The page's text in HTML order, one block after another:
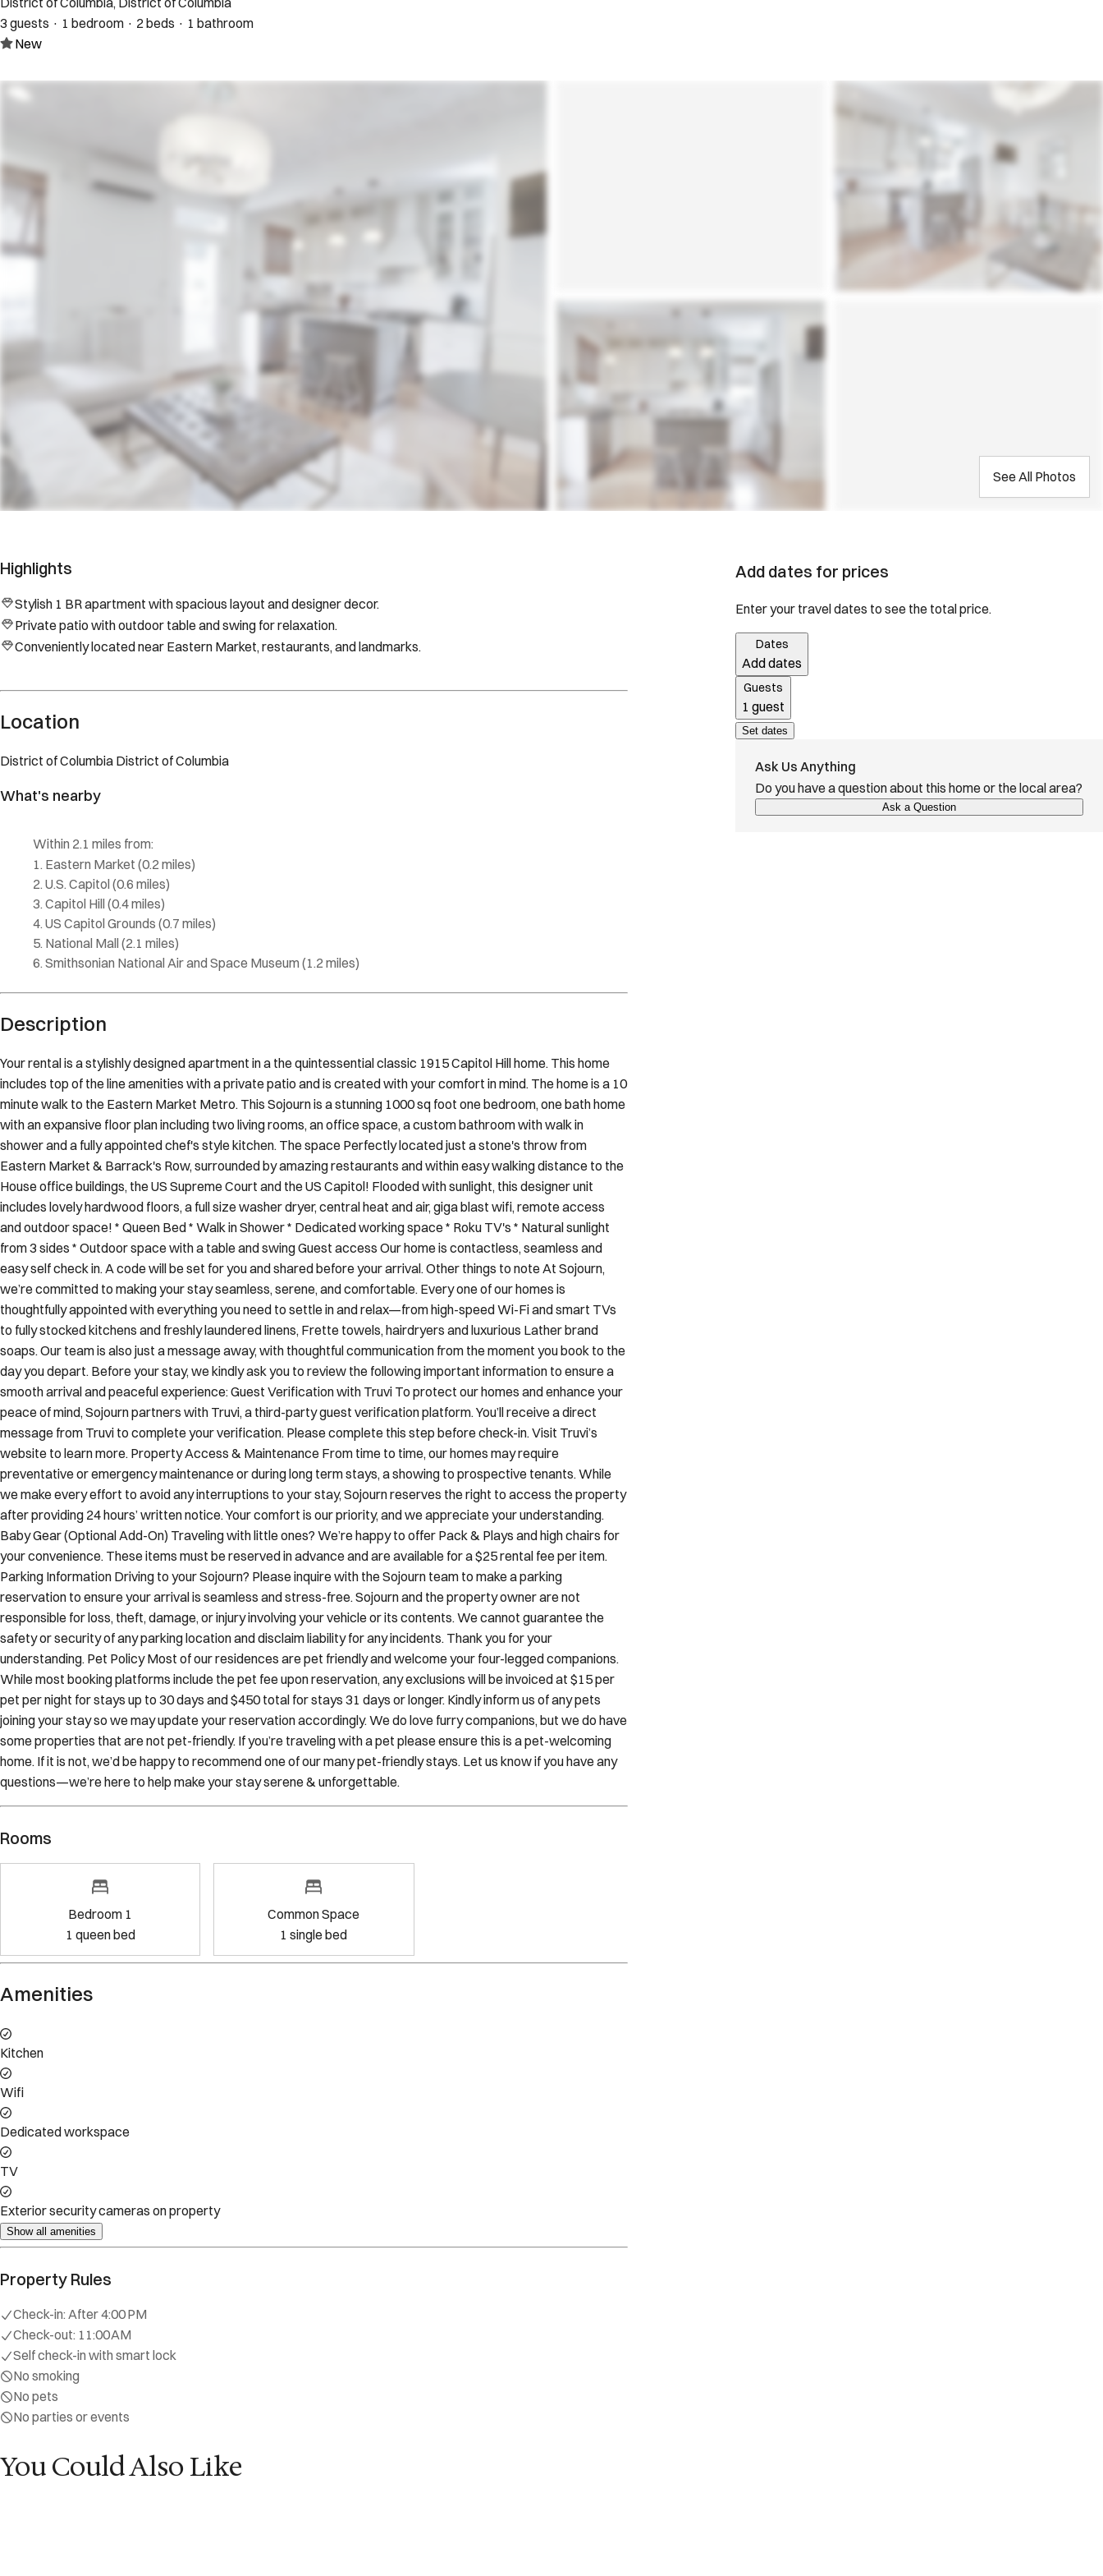
3 guests · 1 bedroom · 2 beds · 1 bathroom
New
See All Photos
Highlights
Stylish 1 BR apartment with spacious layout and designer decor.
Private patio with outdoor table and swing for relaxation.
Conveniently located near Eastern Market, restaurants, and landmarks.
Description
Your rental is a stylishly designed apartment in a the quintessential classic 1915 Capitol Hill home. This home
includes top of the line amenities with a private patio and is created with your comfort in mind. The home is a 10
minute walk to the Eastern Market Metro. This Sojourn is a stunning 1000 sq foot one bedroom, one bath home
with an expansive floor plan including two living rooms, an office space, a custom bathroom with walk in
shower and a fully appointed chef's style kitchen. The space Perfectly located just a stone's throw from
Eastern Market & Barrack's Row, surrounded by amazing restaurants and within easy walking distance to the
House office buildings, the US Supreme Court and the US Capitol! Flooded with sunlight, this designer unit
includes lovely hardwood floors, a full size washer dryer, central heat and air, giga blast wifi, remote access
and outdoor space! * Queen Bed * Walk in Shower * Dedicated working space * Roku TV's * Natural sunlight
from 3 sides * Outdoor space with a table and swing Guest access Our home is contactless, seamless and
easy self check in. A code will be set for you and shared before your arrival. Other things to note At Sojourn,
we’re committed to making your stay seamless, serene, and comfortable. Every one of our homes is
thoughtfully appointed with everything you need to settle in and relax—from high-speed Wi-Fi and smart TVs
to fully stocked kitchens and freshly laundered linens, Frette towels, hairdryers and luxurious Lather brand
soaps. Our team is also just a message away, with thoughtful communication from the moment you book to the
day you depart. Before your stay, we kindly ask you to review the following important information to ensure a
smooth arrival and peaceful experience: Guest Verification with Truvi To protect our homes and enhance your
peace of mind, Sojourn partners with Truvi, a third-party guest verification platform. You’ll receive a direct
message from Truvi to complete your verification. Please complete this step before check-in. Visit Truvi’s
website to learn more. Property Access & Maintenance From time to time, our homes may require
preventative or emergency maintenance or during long term stays, a showing to prospective tenants. While
we make every effort to avoid any interruptions to your stay, Sojourn reserves the right to access the property
after providing 24 hours’ written notice. Your comfort is our priority, and we appreciate your understanding.
Baby Gear (Optional Add-On) Traveling with little ones? We’re happy to offer Pack & Plays and high chairs for
your convenience. These items must be reserved in advance and are available for a $25 rental fee per item.
Parking Information Driving to your Sojourn? Please inquire with the Sojourn team to make a parking
reservation to ensure your arrival is seamless and stress-free. Sojourn and the property owner are not
responsible for loss, theft, damage, or injury involving your vehicle or its contents. We cannot guarantee the
safety or security of any parking location and disclaim liability for any incidents. Thank you for your
understanding. Pet Policy Most of our residences are pet friendly and welcome your four-legged companions.
While most booking platforms include the pet fee upon reservation, any exclusions will be invoiced at $15 per
pet per night for stays up to 30 days and $450 total for stays 31 days or longer. Kindly inform us of any pets
joining your stay so we may update your reservation accordingly. We do love furry companions, but we do have
some properties that are not pet-friendly. If you’re traveling with a pet please ensure this is a pet-welcoming
home. If it is not, we’d be happy to recommend one of our many pet-friendly stays. Let us know if you have any
questions—we’re here to help make your stay serene & unforgettable.
Rooms
Bedroom 1
1queen bed
Common Space
1single bed
Property Rules
Check-out:11:00 AM
Self check-in with smart lock
No smoking
No parties or events
Add dates for prices
Enter your travel dates to see the total price.
Dates
Add dates
Guests
1 guest
Set dates
Ask Us Anything
Do you have a question about this home or the local area?
Ask a Question
Start Your Sojourn PropertiesConcierge Services